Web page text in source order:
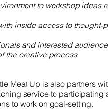
to workshop ideas
inside access to thought-
and interested
the creative process
Meat Up is also partners
service to participating
to work on goal-setting.